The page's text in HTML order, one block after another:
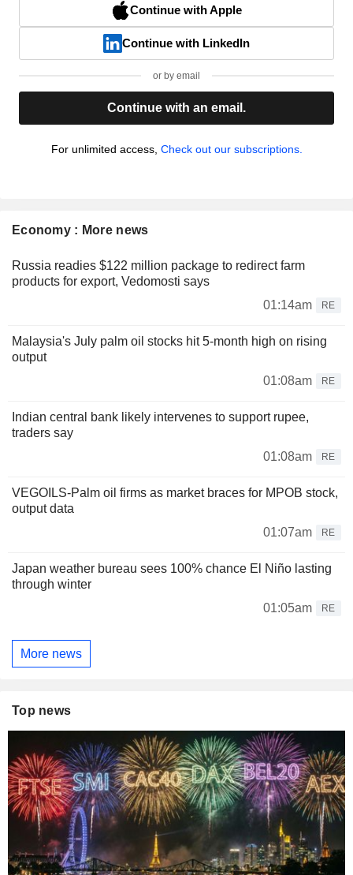
Continue with Apple
Continue with LinkedIn
or by email
Continue with an email.
For unlimited access, Check out our subscriptions.
Economy : More news
Russia readies $122 million package to redirect farm
products for export, Vedomosti says
01:14am
RE
Malaysia's July palm oil stocks hit 5-month high on rising
output
01:08am
RE
Indian central bank likely intervenes to support rupee,
traders say
01:08am
RE
VEGOILS-Palm oil firms as market braces for MPOB stock,
output data
01:07am
RE
Japan weather bureau sees 100% chance El Niño lasting
through winter
01:05am
RE
More news
Top news